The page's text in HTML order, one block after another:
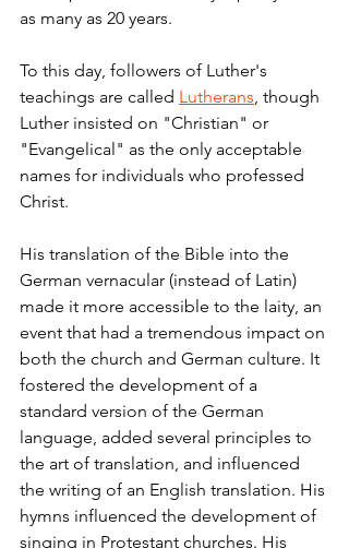
as many as 20 years.
To this day, followers of Luther's
teachings are called Lutherans, though
Luther insisted on "Christian" or
"Evangelical" as the only acceptable
names for individuals who professed
Christ.
His translation of the Bible into the
German vernacular (instead of Latin)
made it more accessible to the laity, an
event that had a tremendous impact on
both the church and German culture. It
fostered the development of a
standard version of the German
language, added several principles to
the art of translation, and influenced
the writing of an English translation. His
hymns influenced the development of
singing in Protestant churches. His